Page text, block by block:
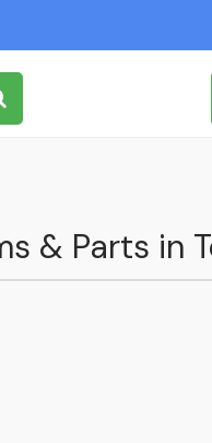
& Parts in